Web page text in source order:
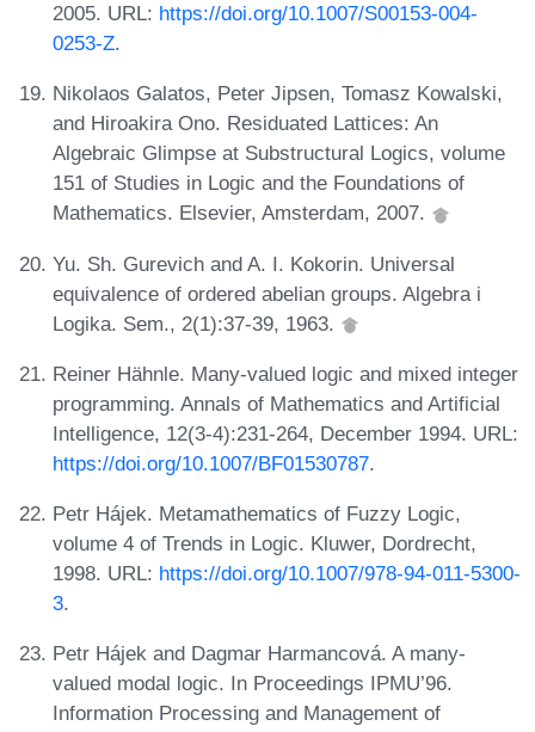
2005. URL: https://doi.org/10.1007/S00153-004-
0253-Z.
Nikolaos Galatos, Peter Jipsen, Tomasz Kowalski,
and Hiroakira Ono. Residuated Lattices: An
Algebraic Glimpse at Substructural Logics, volume
151 of Studies in Logic and the Foundations of
Mathematics. Elsevier, Amsterdam, 2007.
Yu. Sh. Gurevich and A. I. Kokorin. Universal
equivalence of ordered abelian groups. Algebra i
Logika. Sem., 2(1):37-39, 1963.
Reiner Hähnle. Many-valued logic and mixed integer
programming. Annals of Mathematics and Artificial
Intelligence, 12(3-4):231-264, December 1994. URL:
https://doi.org/10.1007/BF01530787.
Petr Hájek. Metamathematics of Fuzzy Logic,
volume 4 of Trends in Logic. Kluwer, Dordrecht,
1998. URL: https://doi.org/10.1007/978-94-011-5300-
3.
Petr Hájek and Dagmar Harmancová. A many-
valued modal logic. In Proceedings IPMU’96.
Information Processing and Management of